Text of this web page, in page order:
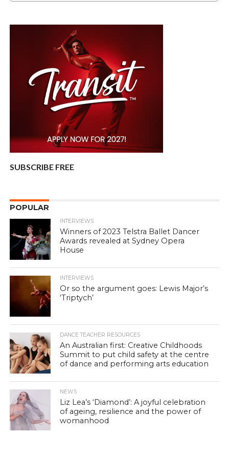
SUBSCRIBE FREE
POPULAR
INTERVIEWS
Winners of 2023 Telstra Ballet Dancer
Awards revealed at Sydney Opera
House
INTERVIEWS
Or so the argument goes: Lewis Major’s
‘Triptych’
DANCE TEACHER RESOURCES
An Australian first: Creative Childhoods
Summit to put child safety at the centre
of dance and performing arts education
NEWS
Liz Lea’s ‘Diamond’: A joyful celebration
of ageing, resilience and the power of
womanhood